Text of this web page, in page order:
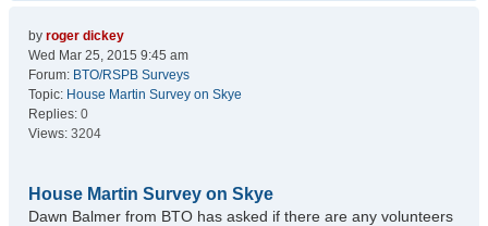
by roger dickey
Wed Mar 25, 2015 9:45 am
Forum: BTO/RSPB Surveys
Topic: House Martin Survey on Skye
Replies: 0
Views: 3204
House Martin Survey on Skye
Dawn Balmer from BTO has asked if there are any volunteers